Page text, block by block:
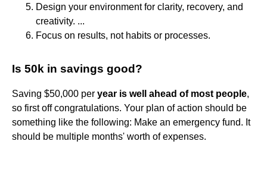
Design your environment for clarity, recovery, and
creativity. ...
Focus on results, not habits or processes.
Is 50k in savings good?
Saving $50,000 per year is well ahead of most people,
so first off congratulations. Your plan of action should be
something like the following: Make an emergency fund. It
should be multiple months' worth of expenses.